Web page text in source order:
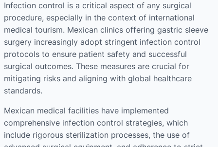
Infection control is a critical aspect of any surgical
procedure, especially in the context of international
medical tourism. Mexican clinics offering gastric sleeve
surgery increasingly adopt stringent infection control
protocols to ensure patient safety and successful
surgical outcomes. These measures are crucial for
mitigating risks and aligning with global healthcare
standards.
Mexican medical facilities have implemented
comprehensive infection control strategies, which
include rigorous sterilization processes, the use of